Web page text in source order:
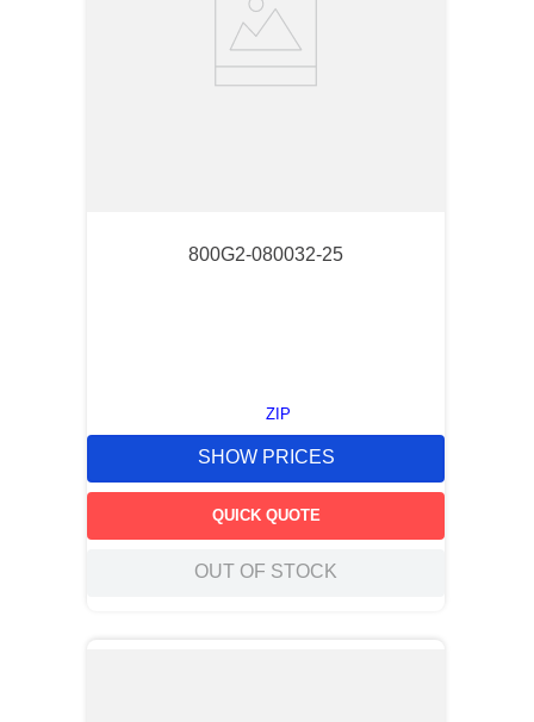
800G2-080032-25
ZIP
SHOW PRICES
QUICK QUOTE
OUT OF STOCK